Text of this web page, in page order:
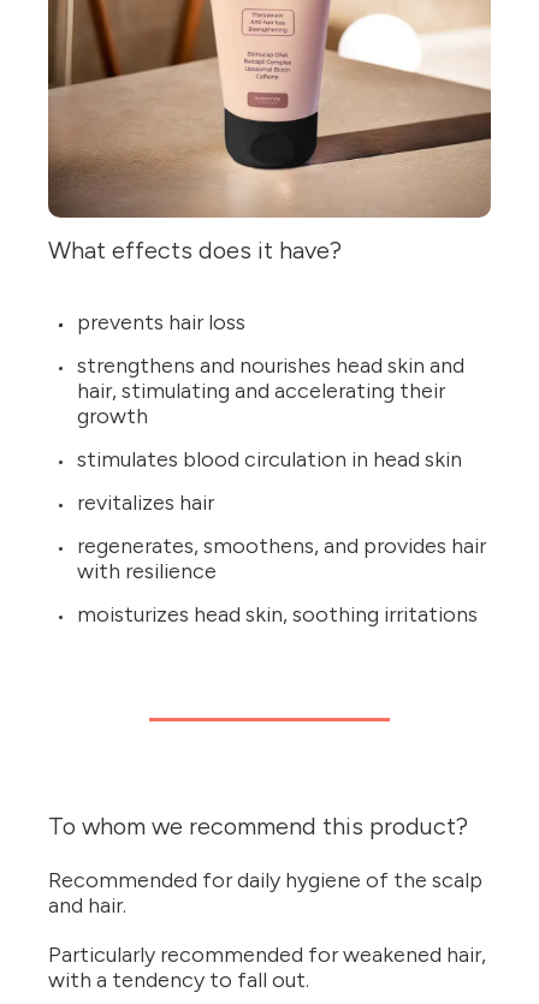
What effects does it have?
prevents hair loss
strengthens and nourishes head skin and
hair, stimulating and accelerating their
growth
stimulates blood circulation in head skin
revitalizes hair
regenerates, smoothens, and provides hair
with resilience
moisturizes head skin, soothing irritations
To whom we recommend this product?
Recommended for daily hygiene of the scalp
and hair.
Particularly recommended for weakened hair,
with a tendency to fall out.